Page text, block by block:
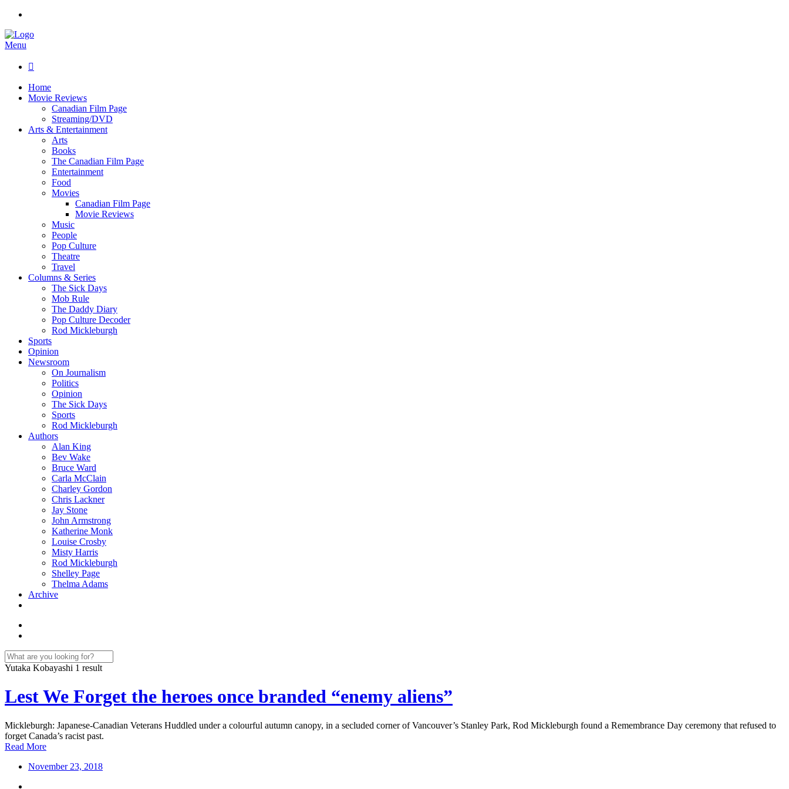
Menu

Home
Movie Reviews
Canadian Film Page
Streaming/DVD
Arts & Entertainment
Arts
Books
The Canadian Film Page
Entertainment
Food
Movies
Canadian Film Page
Movie Reviews
Music
People
Pop Culture
Theatre
Travel
Columns & Series
The Sick Days
Mob Rule
The Daddy Diary
Pop Culture Decoder
Rod Mickleburgh
Sports
Opinion
Newsroom
On Journalism
Politics
Opinion
The Sick Days
Sports
Rod Mickleburgh
Authors
Alan King
Bev Wake
Bruce Ward
Carla McClain
Charley Gordon
Chris Lackner
Jay Stone
John Armstrong
Katherine Monk
Louise Crosby
Misty Harris
Rod Mickleburgh
Shelley Page
Thelma Adams
Archive
Yutaka Kobayashi 1 result
Lest We Forget the heroes once branded “enemy aliens”
Mickleburgh: Japanese-Canadian Veterans Huddled under a colourful autumn canopy, in a secluded corner of Vancouver’s Stanley Park, Rod Mickleburgh found a Remembrance Day ceremony that refused to
forget Canada’s racist past.
Read More
November 23, 2018